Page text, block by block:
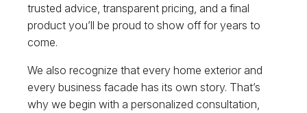
trusted advice, transparent pricing, and a final
product you’ll be proud to show off for years to
come.
We also recognize that every home exterior and
every business facade has its own story. That’s
why we begin with a personalized consultation,